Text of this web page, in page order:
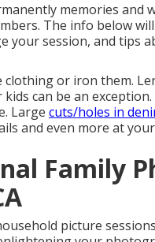
memories and
The info below
your session, and tips
clothing or iron them.
kids can be an
Large cuts/holes in
and even more at
Family
picture